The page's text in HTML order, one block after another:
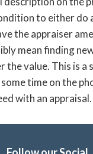
to either do
the appraiser
mean finding
the value. This is a
time on the
with an appraisal.